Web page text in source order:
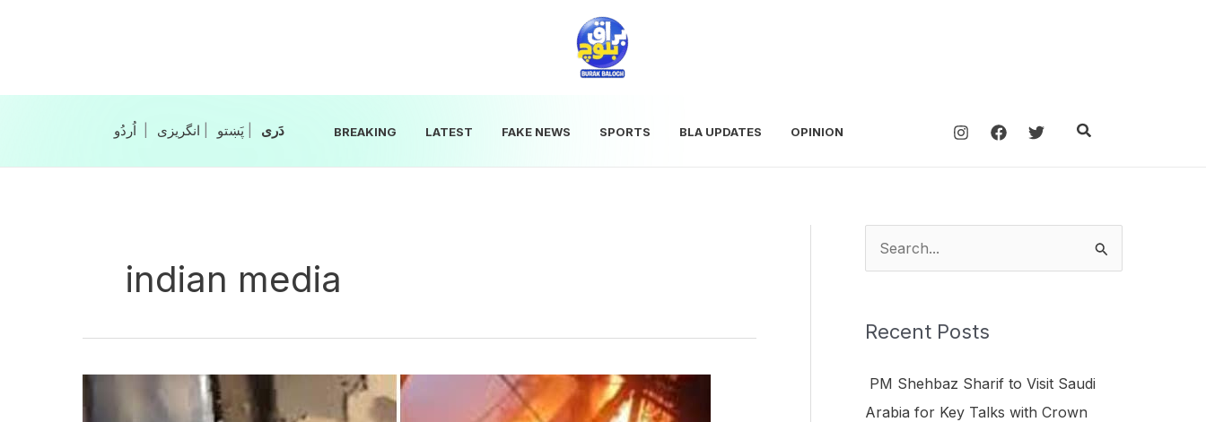
انگریزی پَښتو‎‎| دَری‎‎ BREAKING LATEST FAKE NEWS SPORTS BLA UPDATES OPINION Search
indian media
Killed
rRecent Posts
PM Shehbaz Sharif to Visit Saudi
Arabia for Key Talks with Crown